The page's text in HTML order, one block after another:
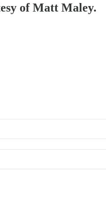
of Matt Maley.